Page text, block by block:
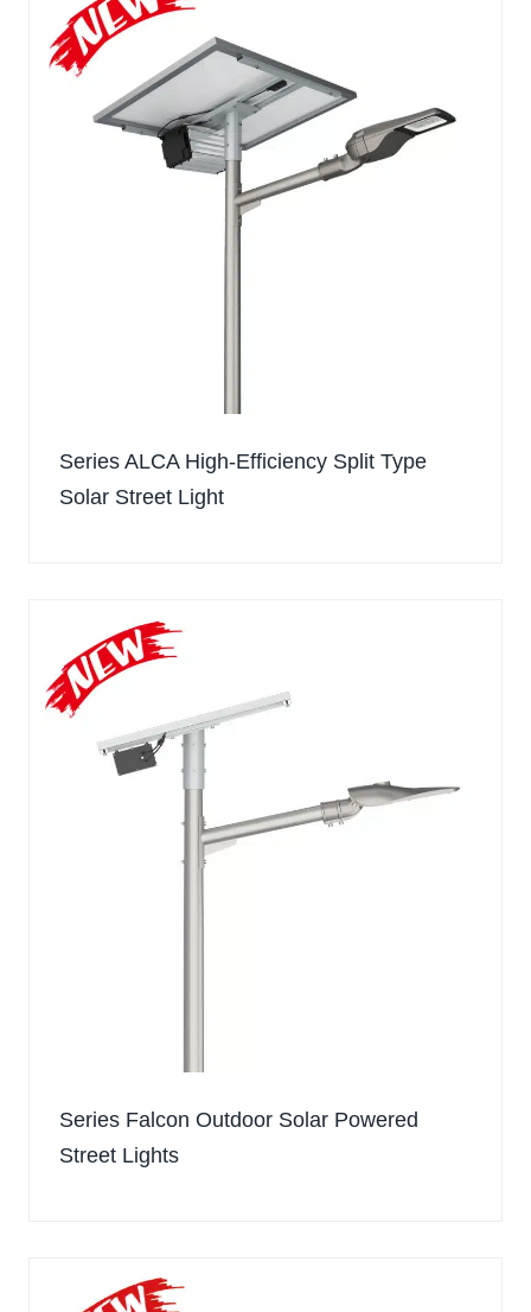
Series ALCA High-Efficiency Split Type
Solar Street Light
Series Falcon Outdoor Solar Powered
Street Lights